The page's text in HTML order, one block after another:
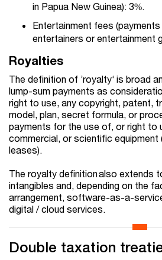
in Papua New Guinea): 3%.
Entertainment fees
entertainers or entertainment
Royalties
The definition of ’royalty‘ is broad
lump-sum payments as
right to use, any copyright, patent,
model, plan, secret formula, or
payments for the use of, or right to
commercial, or scientific equipment
leases).
The royalty definition also extends
intangibles and, depending on the
arrangement, software-as-a-
digital / cloud services.
Double taxation